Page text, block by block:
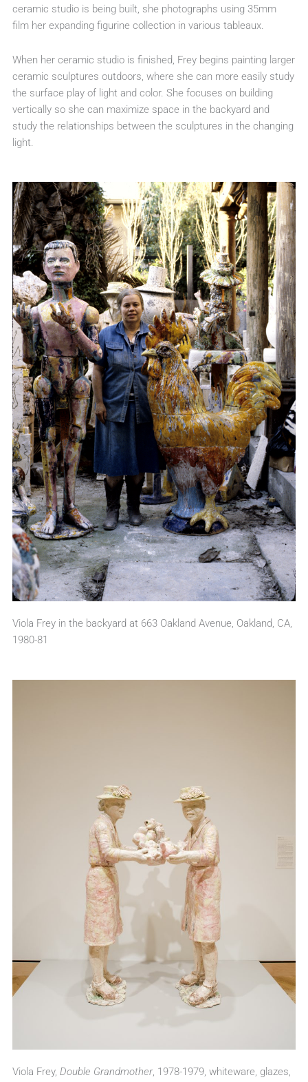
ceramic studio is being built, she photographs using 35mm
film her expanding figurine collection in various tableaux.
When her ceramic studio is finished, Frey begins painting larger
ceramic sculptures outdoors, where she can more easily study
the surface play of light and color. She focuses on building
vertically so she can maximize space in the backyard and
study the relationships between the sculptures in the changing
light.
Viola Frey in the backyard at 663 Oakland Avenue, Oakland, CA,
1980-81
Viola Frey, Double Grandmother, 1978-1979, whiteware, glazes,